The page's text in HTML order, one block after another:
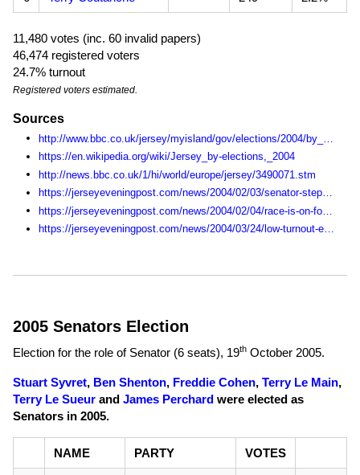
11,480 votes (inc. 60 invalid papers)
46,474 registered voters
24.7% turnout
Registered voters estimated.
Sources
https://en.wikipedia.org/wiki/Jersey_by-elections,_2004
http://news.bbc.co.uk/1/hi/world/europe/jersey/3490071.stm
https://jerseyeveningpost.com/news/2004/02/03/senator-steps-down/
2005 Senators Election
Election for the role of Senator (6 seats), 19th October 2005.
Stuart Syvret, Ben Shenton, Freddie Cohen, Terry Le Main,
Terry Le Sueur and James Perchard were elected as
Senators in 2005.
NAME PARTY VOTES